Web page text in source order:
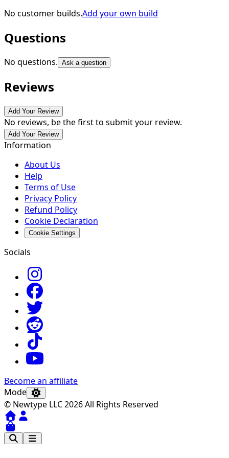
No customer builds.Add your own build
Questions
No questions. Ask a question
Reviews
Add Your Review
No reviews, be the first to submit your review.
Add Your Review
Information
About Us
Help
Terms of Use
Privacy Policy
Refund Policy
Cookie Declaration
Cookie Settings
Socials
Become an affiliate
Mode
© Newtype LLC 2026 All Rights Reserved